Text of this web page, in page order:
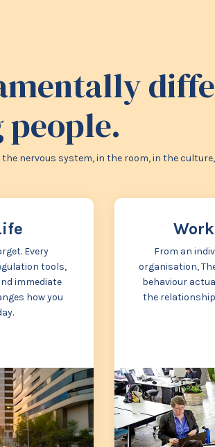
nervous system, in the room, in the
Every
tools,
immediate
how you
From an
organisation,
behaviour
the